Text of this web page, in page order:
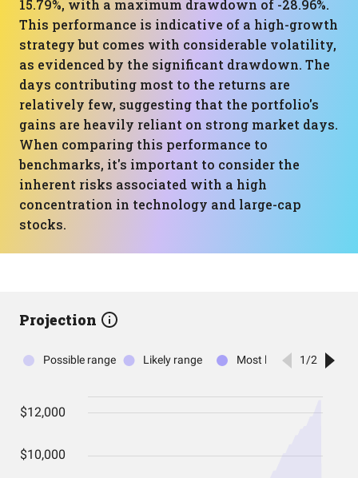
15.79%, with a maximum drawdown of -28.96%.
This performance is indicative of a high-growth
strategy but comes with considerable volatility,
as evidenced by the significant drawdown. The
days contributing most to the returns are
relatively few, suggesting that the portfolio's
gains are heavily reliant on strong market days.
When comparing this performance to
benchmarks, it's important to consider the
inherent risks associated with a high
concentration in technology and large-cap
stocks.
Projection